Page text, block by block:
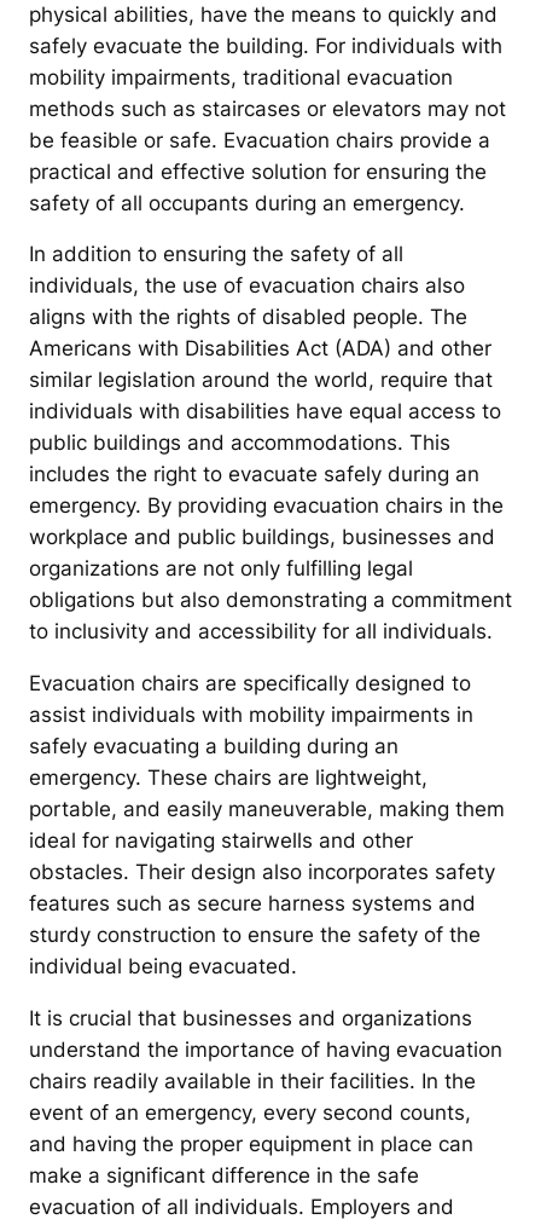
physical abilities, have the means to quickly and
safely evacuate the building. For individuals with
mobility impairments, traditional evacuation
methods such as staircases or elevators may not
be feasible or safe. Evacuation chairs provide a
practical and effective solution for ensuring the
safety of all occupants during an emergency.
In addition to ensuring the safety of all
individuals, the use of evacuation chairs also
aligns with the rights of disabled people. The
Americans with Disabilities Act (ADA) and other
similar legislation around the world, require that
individuals with disabilities have equal access to
public buildings and accommodations. This
includes the right to evacuate safely during an
emergency. By providing evacuation chairs in the
workplace and public buildings, businesses and
organizations are not only fulfilling legal
obligations but also demonstrating a commitment
to inclusivity and accessibility for all individuals.
Evacuation chairs are specifically designed to
assist individuals with mobility impairments in
safely evacuating a building during an
emergency. These chairs are lightweight,
portable, and easily maneuverable, making them
ideal for navigating stairwells and other
obstacles. Their design also incorporates safety
features such as secure harness systems and
sturdy construction to ensure the safety of the
individual being evacuated.
It is crucial that businesses and organizations
understand the importance of having evacuation
chairs readily available in their facilities. In the
event of an emergency, every second counts,
and having the proper equipment in place can
make a significant difference in the safe
evacuation of all individuals. Employers and